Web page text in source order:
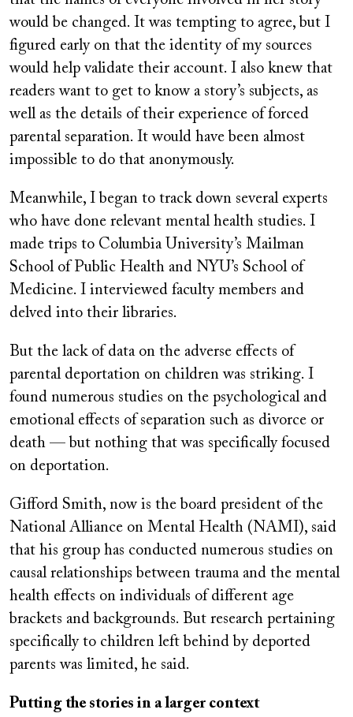
would be changed. It was tempting to agree, but I
figured early on that the identity of my sources
would help validate their account. I also knew that
readers want to get to know a story’s subjects, as
well as the details of their experience of forced
parental separation. It would have been almost
impossible to do that anonymously.
Meanwhile, I began to track down several experts
who have done relevant mental health studies. I
made trips to Columbia University’s Mailman
School of Public Health and NYU’s School of
Medicine. I interviewed faculty members and
delved into their libraries.
But the lack of data on the adverse effects of
parental deportation on children was striking. I
found numerous studies on the psychological and
emotional effects of separation such as divorce or
death — but nothing that was specifically focused
on deportation.
Gifford Smith, now is the board president of the
National Alliance on Mental Health (NAMI), said
that his group has conducted numerous studies on
causal relationships between trauma and the mental
health effects on individuals of different age
brackets and backgrounds. But research pertaining
specifically to children left behind by deported
parents was limited, he said.
Putting the stories in a larger context